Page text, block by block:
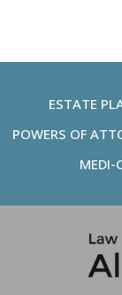
ESTATE
POWERS OF
MEDI-